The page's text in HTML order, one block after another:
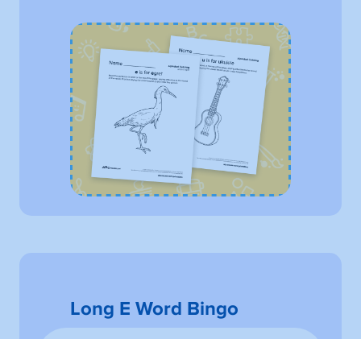
Long E Word Bingo